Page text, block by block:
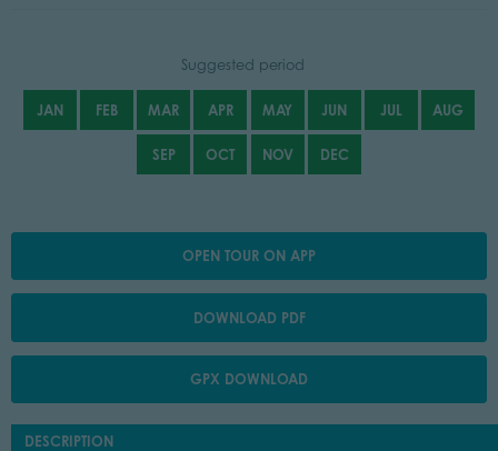
Suggested period
JAN FEB MAR APR MAY JUN JUL AUG
SEP OCT NOV DEC
OPEN TOUR ON APP
DOWNLOAD PDF
GPX DOWNLOAD
DESCRIPTION